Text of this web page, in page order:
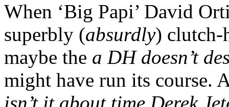
When ‘Big Papi’ David
superbly (absurdly) clutch-
maybe the a DH doesn’t
might have run its course.